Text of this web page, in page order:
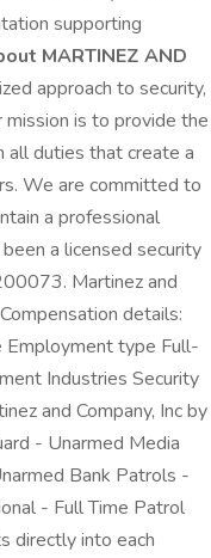
supporting
MARTINEZ AND
approach to security,
is to provide the
duties that create a
We are committed to
a professional
a licensed security
Martinez and
details:
type Full-
Industries Security
and Company, Inc by
- Unarmed Media
Bank Patrols -
- Full Time Patrol
directly into each